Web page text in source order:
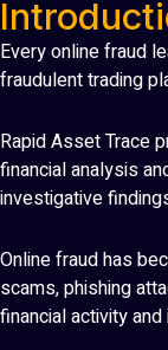
Every online fraud
fraudulent trading
Rapid Asset Trace
financial analysis
investigative
Online fraud has
scams, phishing
financial activity